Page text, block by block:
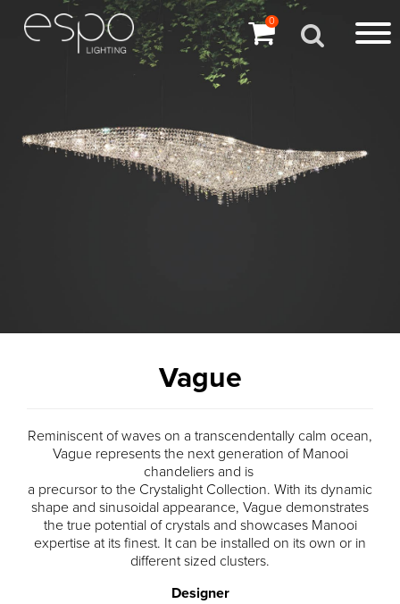
0
Vague
Reminiscent of waves on a transcendentally calm ocean,
Vague represents the next generation of Manooi
chandeliers and is
a precursor to the Crystalight Collection. With its dynamic
shape and sinusoidal appearance, Vague demonstrates
the true potential of crystals and showcases Manooi
expertise at its finest. It can be installed on its own or in
different sized clusters.
Designer